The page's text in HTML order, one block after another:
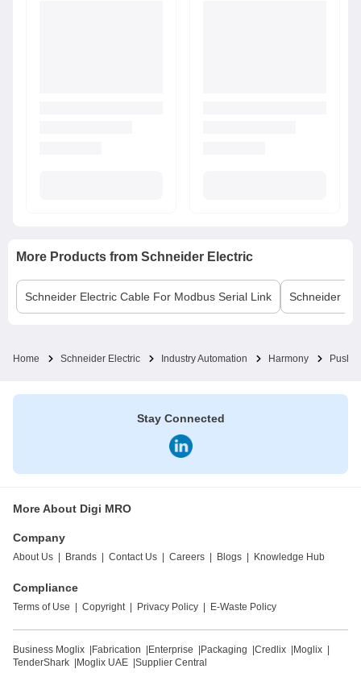
More Products from Schneider Electric
Schneider Electric Cable For Modbus Serial Link Schneider
Home Schneider Electric Industry Automation Harmony
Stay Connected
More About Digi MRO
Company
About Us Brands Contact Us Careers Blogs Knowledge Hub
Compliance
Terms of Use Copyright Privacy Policy E-Waste Policy
Business Moglix Fabrication Enterprise Packaging Credlix Moglix
TenderShark
Moglix UAE Supplier Central